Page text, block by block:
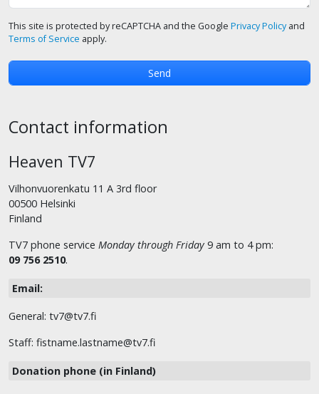
This site is protected by reCAPTCHA and the Google Privacy Policyand
Terms of Service apply.
Contact information
Heaven TV7
Vilhonvuorenkatu 11 A 3rd floor
00500 Helsinki
Finland
TV7 phone service Monday through Friday 9 am to 4 pm:
09 756 2510.
Email:
General: tv7@tv7.fi
Staff: fistname.lastname@tv7.fi
Donation phone (in Finland)